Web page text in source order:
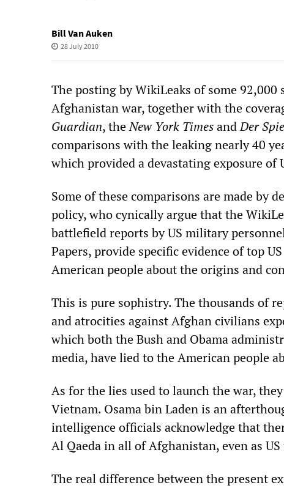
Bill Van Auken
28 July 2010
The posting by WikiLeaks of some 92,000
Afghanistan war, together with the
Guardian, theNew York TimesandDer
comparisons with the leaking nearly 40
which provided a devastating exposure of
Some of these comparisons are made by
policy, who cynically argue that the
battlefield reports by US military
Papers, provide specific evidence of top
American people about the origins and
This is pure sophistry. The thousands of
and atrocities against Afghan civilians
which both the Bush and Obama
media, have lied to the American people
As for the lies used to launch the war,
Vietnam. Osama bin Laden is an
intelligence officials acknowledge that
Al Qaeda in all of Afghanistan, even as
The real difference between the present